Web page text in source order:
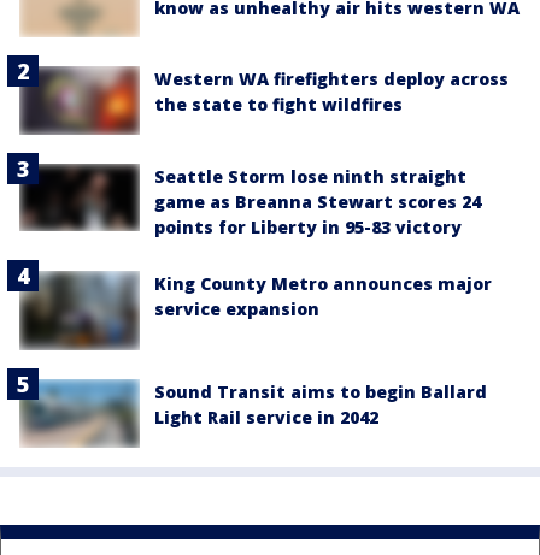
know as unhealthy air hits western WA
Western WA firefighters deploy across
the state to fight wildfires
Seattle Storm lose ninth straight
game as Breanna Stewart scores 24
points for Liberty in 95-83 victory
King County Metro announces major
service expansion
Sound Transit aims to begin Ballard
Light Rail service in 2042